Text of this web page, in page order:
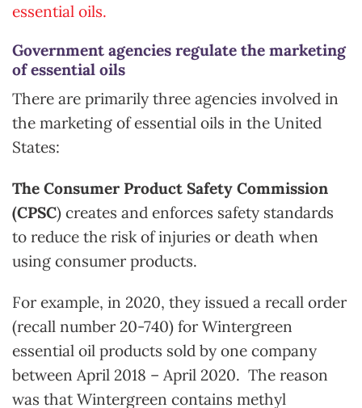
essential oils.
Government agencies regulate the marketing
of essential oils
There are primarily three agencies involved in
the marketing of essential oils in the United
States:
The Consumer Product Safety Commission
(CPSC) creates and enforces safety standards
to reduce the risk of injuries or death when
using consumer products.
For example, in 2020, they issued a recall order
(recall number 20-740) for Wintergreen
essential oil products sold by one company
between April 2018 – April 2020. The reason
was that Wintergreen contains methyl